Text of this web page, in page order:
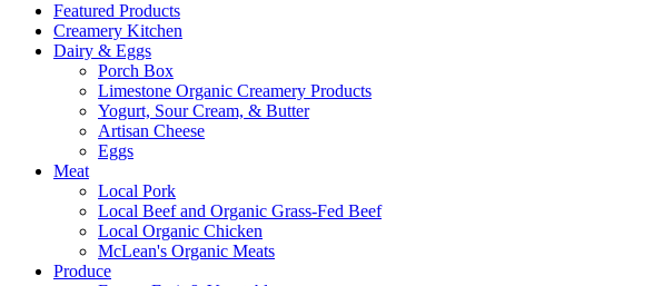
Featured Products
Creamery Kitchen
Dairy & Eggs
Porch Box
Limestone Organic Creamery Products
Yogurt, Sour Cream, & Butter
Artisan Cheese
Eggs
Meat
Local Pork
Local Beef and Organic Grass-Fed Beef
Local Organic Chicken
McLean's Organic Meats
Produce